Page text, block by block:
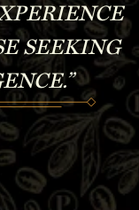
SEEKING